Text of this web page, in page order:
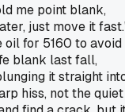
me point blank,
just move it
oil for 5160 to avoid
blank last fall,
it straight
hiss, not the quiet